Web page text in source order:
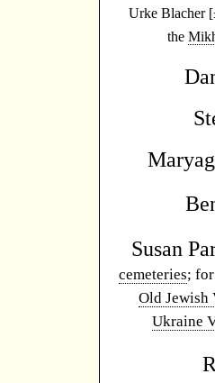
Urke Blacher
the
Susan
cemeteries;
Old Jewish
Ukraine